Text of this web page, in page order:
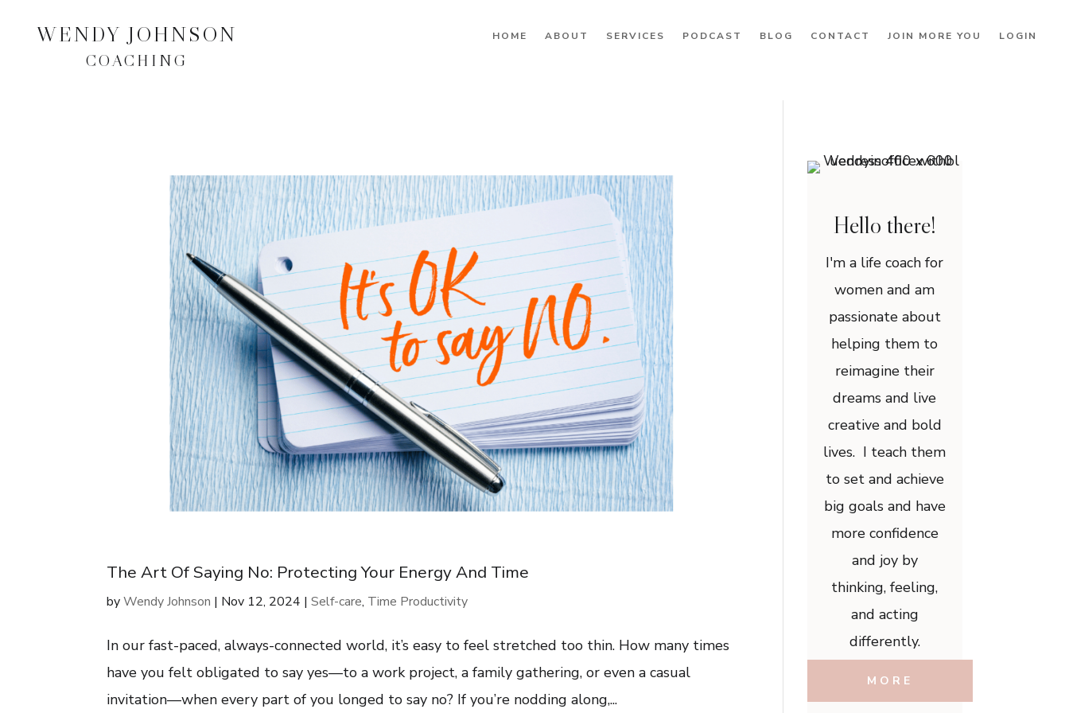
WENDY JOHNSON
COACHING
HOME ABOUT SERVICES PODCAST BLOG CONTACT JOIN MORE YOU LOGIN
The Art Of Saying No: Protecting Your Energy And Time
byWendy Johnson | Nov 12, 2024 |Self-care, Time Productivity
In our fast-paced, always-connected world, it’s easy to feel stretched too thin. How many times
have you felt obligated to say yes—to a work project, a family gathering, or even a casual
invitation—when every part of you longed to say no? If you’re nodding along,...
Hello there!
I'm a life coach for
women and am
passionate about
helping them to
reimagine their
dreams and live
creative and bold
lives. I teach them
to set and achieve
big goals and have
more confidence
and joy by
thinking, feeling,
and acting
differently.
MORE